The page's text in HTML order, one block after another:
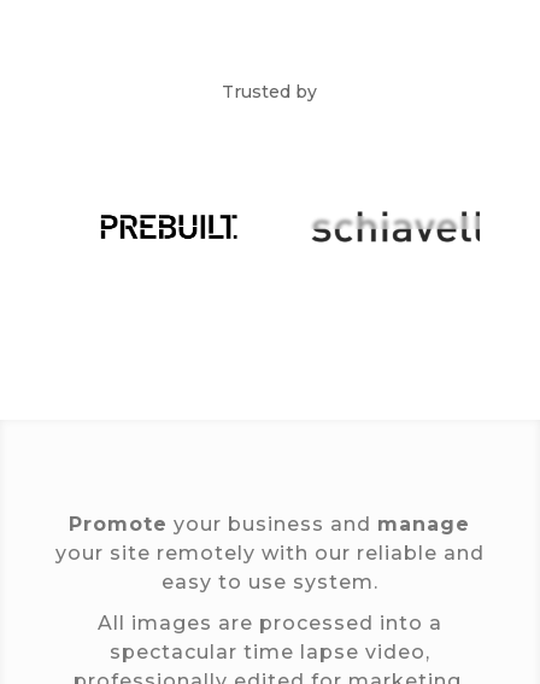
Trusted by
Promote your business and manage
your site remotely with our reliable and
easy to use system.
All images are processed into a
spectacular time lapse video,